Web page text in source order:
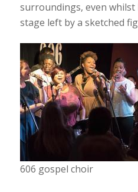
surroundings, even
stage left by a sketched
606 gospel choir